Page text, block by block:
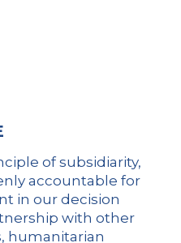
of subsidiarity,
accountable for
in our decision
with other
humanitarian